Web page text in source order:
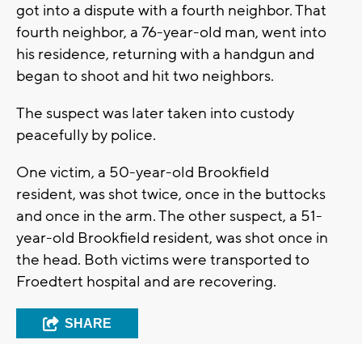
got into a dispute with a fourth neighbor. That
fourth neighbor, a 76-year-old man, went into
his residence, returning with a handgun and
began to shoot and hit two neighbors.
The suspect was later taken into custody
peacefully by police.
One victim, a 50-year-old Brookfield
resident, was shot twice, once in the buttocks
and once in the arm. The other suspect, a 51-
year-old Brookfield resident, was shot once in
the head. Both victims were transported to
Froedtert hospital and are recovering.
SHARE